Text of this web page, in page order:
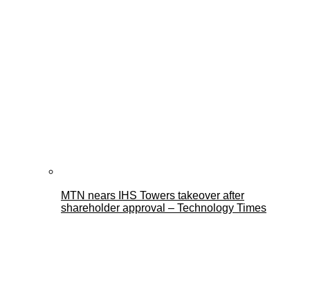
MTN nears IHS Towers takeover after
shareholder approval – Technology Times